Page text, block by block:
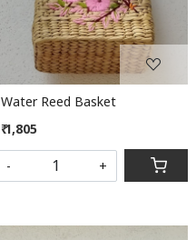
Water Reed Basket
₹ 1,805
- +